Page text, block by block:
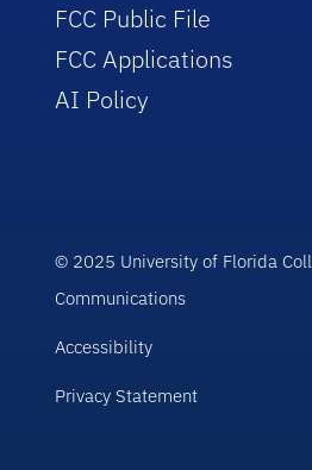
FCC Public File
FCC Applications
AI Policy
© 2025 University of Florida
Communications
Accessibility
Privacy Statement